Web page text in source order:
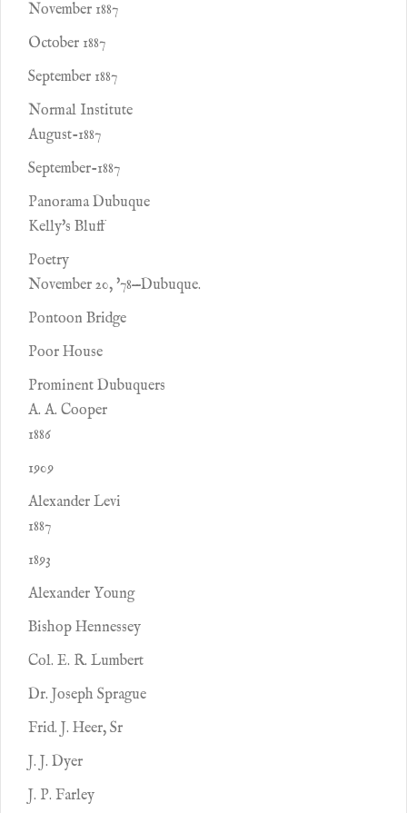
November 1887
October 1887
September 1887
Normal Institute
August-1887
September-1887
Panorama Dubuque
Kelly's Bluff
Poetry
November 20, '78—Dubuque.
Pontoon Bridge
Poor House
Prominent Dubuquers
A. A. Cooper
1886
1909
Alexander Levi
1887
1893
Alexander Young
Bishop Hennessey
Col. E. R. Lumbert
Dr. Joseph Sprague
Frid. J. Heer, Sr
J. J. Dyer
J. P. Farley